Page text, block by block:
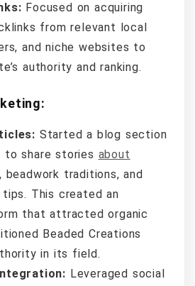
Focused on acquiring
from relevant local
and niche websites to
authority and ranking.
Started a blog section
share stories about
traditions, and
tips. This created an
that attracted organic
Beaded Creations
in its field.
Leveraged social